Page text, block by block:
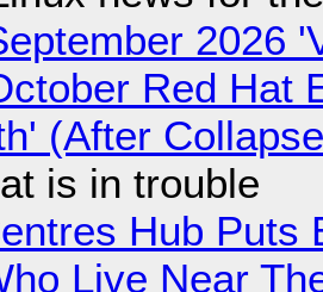
2026
Red Hat
(After
is in trouble
Hub Puts
Live Near